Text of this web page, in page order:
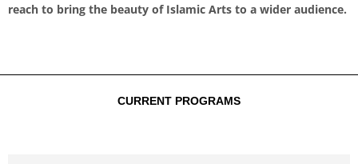
reach to bring the beauty of Islamic Arts to a wider audience.
CURRENT PROGRAMS